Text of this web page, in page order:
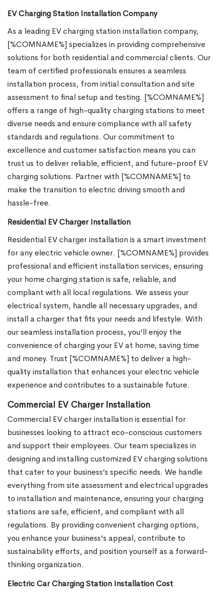
EV Charging Station Installation Company
As a leading EV charging station installation company,
[%COMNAME%] specializes in providing comprehensive
solutions for both residential and commercial clients. Our
team of certified professionals ensures a seamless
installation process, from initial consultation and site
assessment to final setup and testing. [%COMNAME%]
offers a range of high-quality charging stations to meet
diverse needs and ensure compliance with all safety
standards and regulations. Our commitment to
excellence and customer satisfaction means you can
trust us to deliver reliable, efficient, and future-proof EV
charging solutions. Partner with [%COMNAME%] to
make the transition to electric driving smooth and
hassle-free.
Residential EV Charger Installation
Residential EV charger installation is a smart investment
for any electric vehicle owner. [%COMNAME%] provides
professional and efficient installation services, ensuring
your home charging station is safe, reliable, and
compliant with all local regulations. We assess your
electrical system, handle all necessary upgrades, and
install a charger that fits your needs and lifestyle. With
our seamless installation process, you'll enjoy the
convenience of charging your EV at home, saving time
and money. Trust [%COMNAME%] to deliver a high-
quality installation that enhances your electric vehicle
experience and contributes to a sustainable future.
Commercial EV Charger Installation
Commercial EV charger installation is essential for
businesses looking to attract eco-conscious customers
and support their employees. Our team specializes in
designing and installing customized EV charging solutions
that cater to your business’s specific needs. We handle
everything from site assessment and electrical upgrades
to installation and maintenance, ensuring your charging
stations are safe, efficient, and compliant with all
regulations. By providing convenient charging options,
you enhance your business's appeal, contribute to
sustainability efforts, and position yourself as a forward-
thinking organization.
Electric Car Charging Station Installation Cost